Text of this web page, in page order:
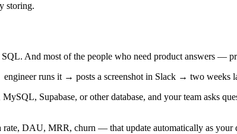
storing.
And most of the people who need product answers —
runs it → posts a screenshot in Slack → two weeks
Supabase, or other database, and your team asks
DAU, MRR, churn — that update automatically as your